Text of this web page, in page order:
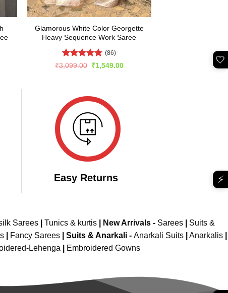
Glamorous White Color Georgette
Heavy Sequence Work Saree
Rated4.75
(86)
₹3,099.00 Original
price
₹1,549.00Current
Easy Returns
Sarees| Tunics & kurtis| New Arrivals- Sarees|
Suits &
Fancy Sarees Suits & Anarkali - Anarkali Suits Anarkalis
Lehenga Embroidered Gowns
🤍
⚡